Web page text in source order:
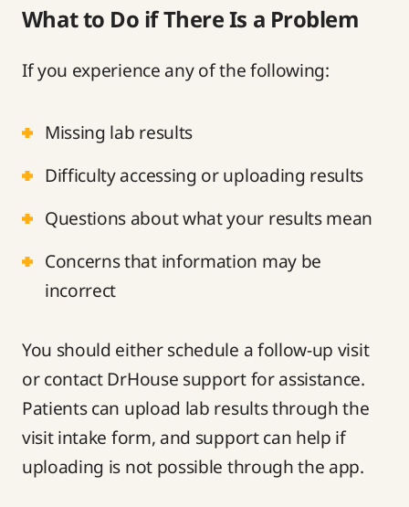
What to Do if There Is a Problem
If you experience any of the following:
Missing lab results
Difficulty accessing or uploading results
Questions about what your results mean
Concerns that information may be
incorrect
You should either schedule a follow-up visit
or contact DrHouse support for assistance.
Patients can upload lab results through the
visit intake form, and support can help if
uploading is not possible through the app.